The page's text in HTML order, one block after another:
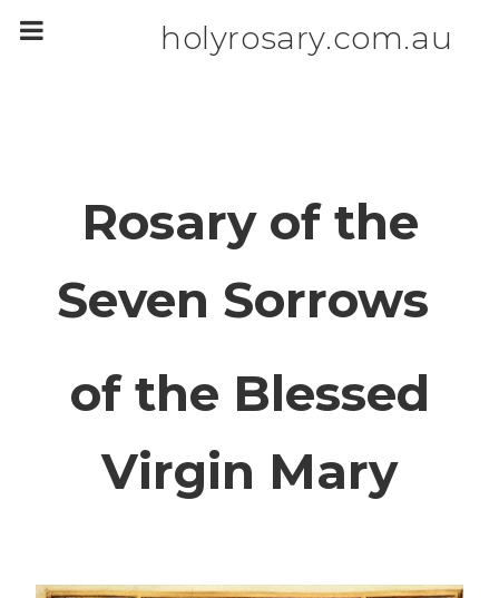
holyrosary.com.au
Rosary of the
Seven Sorrows
of the Blessed
Virgin Mary